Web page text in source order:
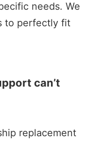
needs. We
to perfectly fit
can’t
replacement